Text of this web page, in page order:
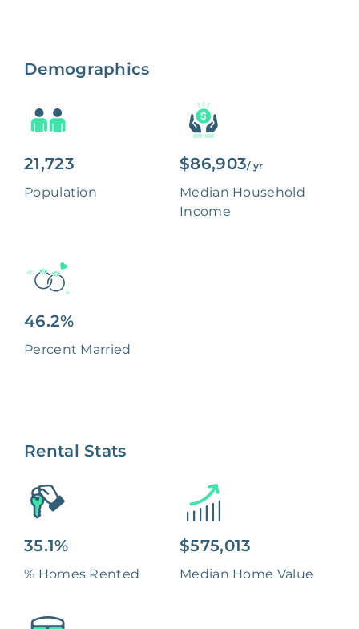
Demographics
21,723
Population
$86,903/ yr
Median Household
Income
46.2%
Percent Married
Rental Stats
35.1%
% Homes Rented
$575,013
Median Home Value